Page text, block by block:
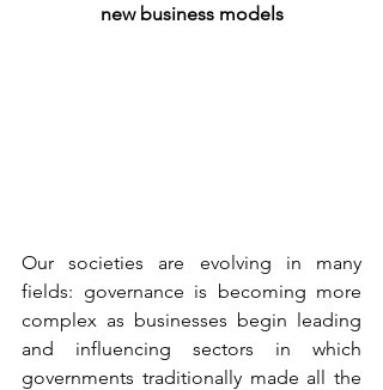
new business models
Our societies are evolving in many
fields: governance is becoming more
complex as businesses begin leading
and influencing sectors in which
governments traditionally made all the